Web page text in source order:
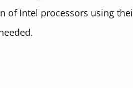
of Intel processors using